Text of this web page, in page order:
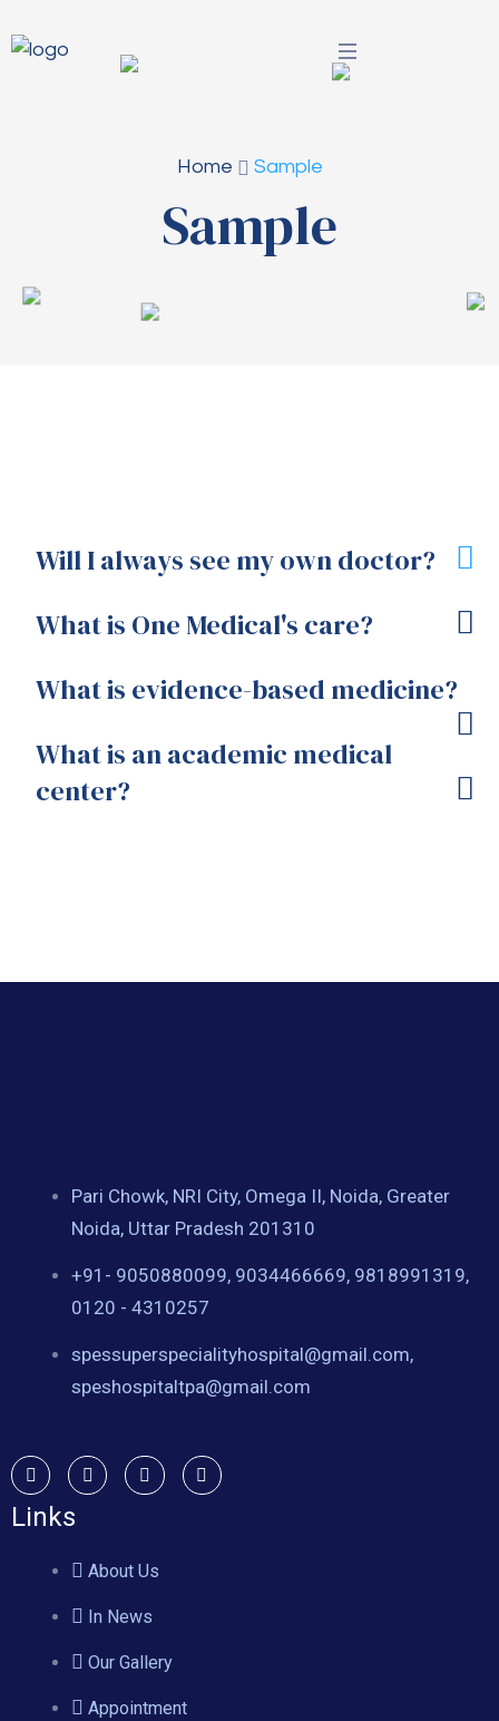
Home Sample
Sample
Will I always see my own doctor?
What is One Medical's care?
What is evidence-based medicine?
What is an academic medical
center?
Pari Chowk, NRI City, Omega II, Noida, Greater
Noida, Uttar Pradesh 201310
+91- 9050880099, 9034466669, 9818991319,
0120 - 4310257
spessuperspecialityhospital@gmail.com,
speshospitaltpa@gmail.com
Links
About Us
In News
Our Gallery
Appointment